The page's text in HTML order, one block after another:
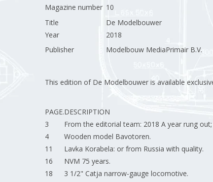
Magazine number 10
Title
De Modelbouwer
Year
2018
Publisher
Modelbouw MediaPrimair B.V.
This edition of De Modelbouwer is available
PAGE.DESCRIPTION
3
From the editorial team: 2018 A year rung out;
4
Wooden model Bavotoren.
11
Lavka Korabela: or from Russia with quality.
16
NVM 75 years.
18
3 1/2" Catja narrow-gauge locomotive.